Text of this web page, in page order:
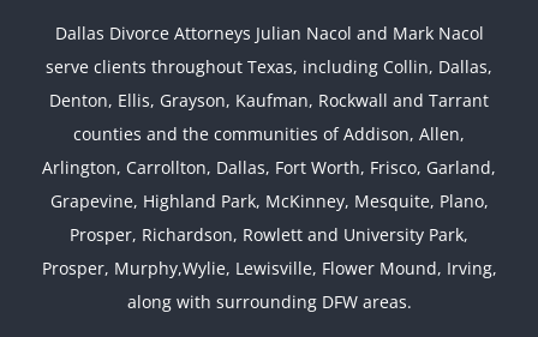
Dallas Divorce Attorneys Julian Nacol and Mark Nacol
serve clients throughout Texas, including Collin, Dallas,
Denton, Ellis, Grayson, Kaufman, Rockwall and Tarrant
counties and the communities of Addison, Allen,
Arlington, Carrollton, Dallas, Fort Worth, Frisco, Garland,
Grapevine, Highland Park, McKinney, Mesquite, Plano,
Prosper, Richardson, Rowlett and University Park,
Prosper, Murphy,Wylie, Lewisville, Flower Mound, Irving,
along with surrounding DFW areas.